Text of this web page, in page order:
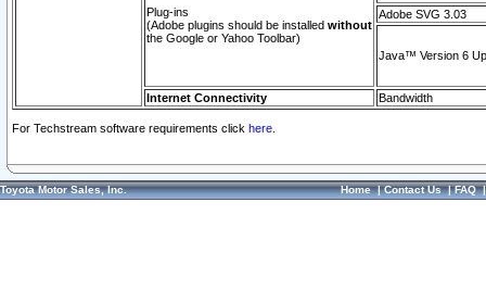
Plug-ins
(Adobe plugins should be installed without
the Google or Yahoo Toolbar)
Adobe SVG 3.03
Java™ Version 6
Internet Connectivity Bandwidth
For Techstream software requirements click here.
Toyota Motor Sales, Inc. Home|Contact Us|FAQ